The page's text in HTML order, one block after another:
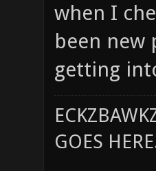
when I
been new
getting
GOES